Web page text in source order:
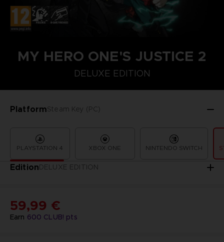
MY HERO ONE'S JUSTICE 2
DELUXE EDITION
PlatformSteam Key (PC)
PLAYSTATION 4 XBOX ONE NINTENDO SWITCH
EditionDELUXE EDITION
COLLECTOR'S EDITION DELUXE EDITION
Earn 600 CLUB! pts
59,99 €